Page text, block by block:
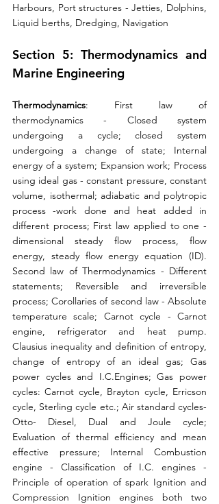
Harbours, Port structures - Jetties, Dolphins,
Liquid berths, Dredging, Navigation
Section 5: Thermodynamics and
Marine Engineering
Thermodynamics: First law of
thermodynamics - Closed system
undergoing a cycle; closed system
undergoing a change of state; Internal
energy of a system; Expansion work; Process
using ideal gas - constant pressure, constant
volume, isothermal; adiabatic and polytropic
process -work done and heat added in
different process; First law applied to one -
dimensional steady flow process, flow
energy, steady flow energy equation (ID).
Second law of Thermodynamics - Different
statements; Reversible and irreversible
process; Corollaries of second law - Absolute
temperature scale; Carnot cycle - Carnot
engine, refrigerator and heat pump.
Clausius inequality and definition of entropy,
change of entropy of an ideal gas; Gas
power cycles and I.C.Engines; Gas power
cycles: Carnot cycle, Brayton cycle, Erricson
cycle, Sterling cycle etc.; Air standard cycles-
Otto- Diesel, Dual and Joule cycle;
Evaluation of thermal efficiency and mean
effective pressure; Internal Combustion
engine - Classification of I.C. engines -
Principle of operation of spark Ignition and
Compression Ignition engines both two